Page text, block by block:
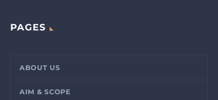
PAGES
ABOUT US
AIM & SCOPE